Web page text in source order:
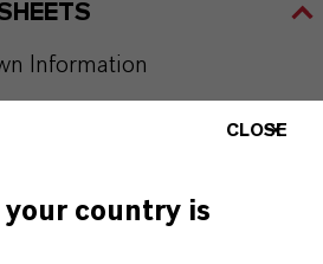
Information
CLOSE
country is